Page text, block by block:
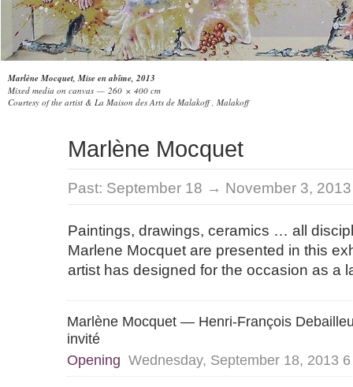
Marlène Mocquet, Mise en abîme, 2013
Mixed media on canvas — 260 × 400 cm
Courtesy of the artist & La Maison des Arts de Malakoff , Malakoff
Marlène Mocquet
Past: September 18 → November 3, 2013
Paintings, drawings, ceramics … all
Marlene Mocquet are presented in this
artist has designed for the occasion as a
Marlène Mocquet — Henri-François
invité
Opening Wednesday, September 18, 2013